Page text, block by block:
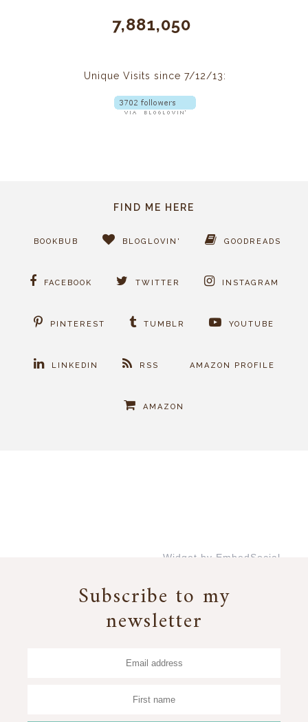
7,881,050
Unique Visits since 7/12/13:
FIND ME HERE
BOOKBUB BLOGLOVIN' GOODREADS
FACEBOOK TWITTER INSTAGRAM
PINTEREST TUMBLR YOUTUBE
LINKEDIN RSS AMAZON PROFILE
AMAZON
Widget by EmbedSocial
Subscribe to my
newsletter